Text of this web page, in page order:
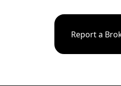
Report a